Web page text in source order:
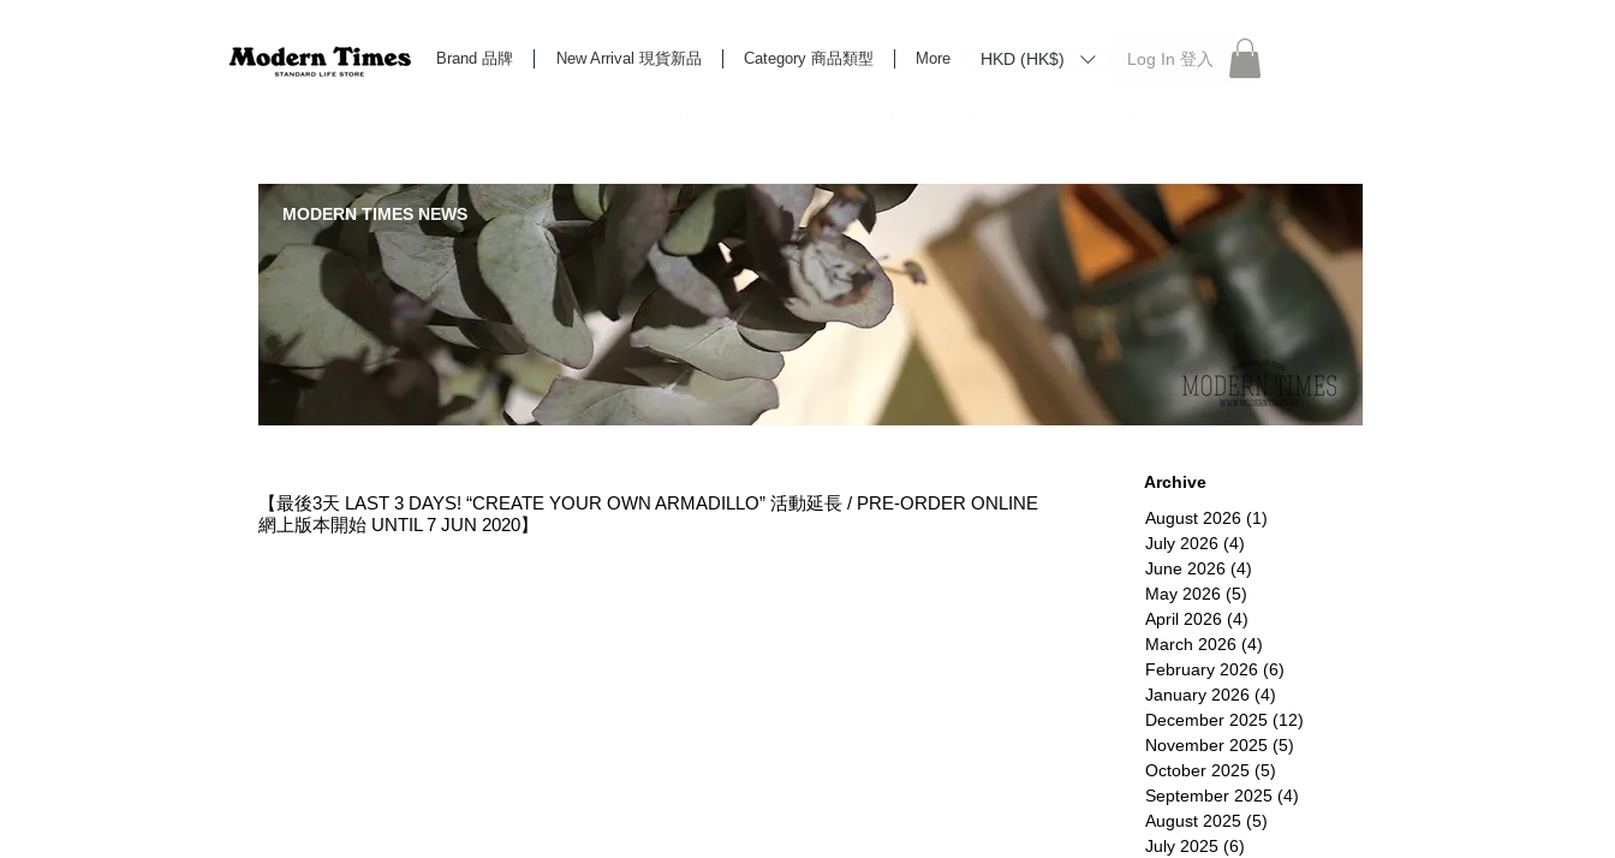
Brand 品牌 New Arrival 現貨新品 Category 商品類型 More HKD (HK$) Log In 登入
MODERN TIMES NEWS
【最後3天 LAST 3 DAYS! “CREATE YOUR OWN ARMADILLO” 活動延長 / PRE-ORDER ONLINE
網上版本開始 UNTIL 7 JUN 2020】
Archive
August 2026 (1)
July 2026 (4)
June 2026 (4)
May 2026 (5)
April 2026 (4)
March 2026 (4)
February 2026 (6)
January 2026 (4)
December 2025 (12)
November 2025 (5)
October 2025 (5)
September 2025 (4)
August 2025 (5)
July 2025 (6)